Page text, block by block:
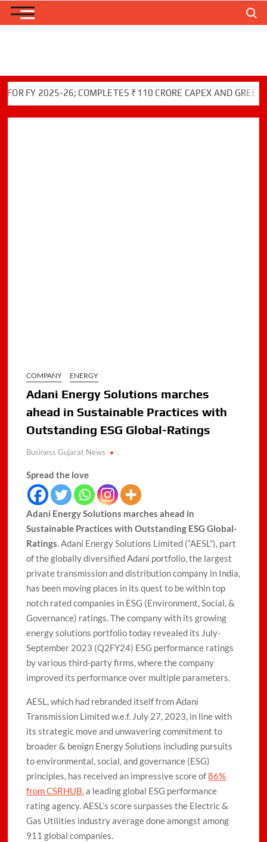
Skip
FY 2025-26; COMPLETES ₹110 CRORE CAPEX AND GREEN
COMPANY ENERGY
Adani Energy Solutions marches
ahead in Sustainable Practices with
Outstanding ESG Global-Ratings
Business Gujarat News .
Spread the love
Adani Energy Solutions marches ahead in
Sustainable Practices with Outstanding ESG Global-
Ratings. Adani Energy Solutions Limited (“AESL”), part
of the globally diversified Adani portfolio, the largest
private transmission and distribution company in India,
has been moving places in its quest to be within top
notch rated companies in ESG (Environment, Social, &
Governance) ratings. The company with its growing
energy solutions portfolio today revealed its July-
September 2023 (Q2FY24) ESG performance ratings
by various third-party firms, where the company
improved its performance over multiple parameters.
AESL, which had rebranded itself from Adani
Transmission Limited w.e.f. July 27, 2023, in line with
its strategic move and unwavering commitment to
broader & benign Energy Solutions including pursuits
to environmental, social, and governance (ESG)
principles, has received an impressive score of86%
from CSRHUB, a leading global ESG performance
rating agency. AESL’s score surpasses the Electric &
Gas Utilities industry average done amongst among
911 global companies.